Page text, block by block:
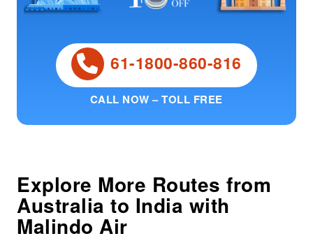
61-1800-860-816
CALL NOW – TOLL FREE
Explore More Routes from
Australia to India with
Malindo Air